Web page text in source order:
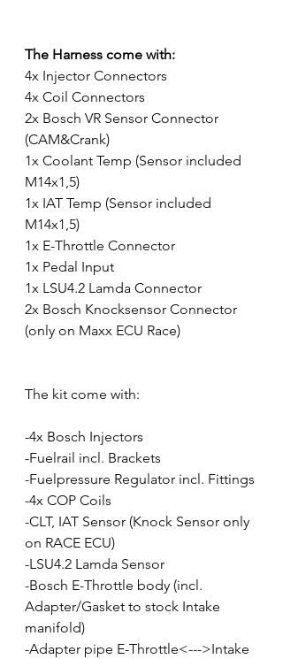
The Harness come with:
4x Injector Connectors
4x Coil Connectors
2x Bosch VR Sensor Connector
(CAM&Crank)
1x Coolant Temp (Sensor included
M14x1,5)
1x IAT Temp (Sensor included
M14x1,5)
1x E-Throttle Connector
1x Pedal Input
1x LSU4.2 Lamda Connector
2x Bosch Knocksensor Connector
(only on Maxx ECU Race)
The kit come with:
-4x Bosch Injectors
-Fuelrail incl. Brackets
-Fuelpressure Regulator incl. Fittings
-4x COP Coils
-CLT, IAT Sensor (Knock Sensor only
on RACE ECU)
-LSU4.2 Lamda Sensor
-Bosch E-Throttle body (incl.
Adapter/Gasket to stock Intake
manifold)
-Adapter pipe E-Throttle<--->Intake